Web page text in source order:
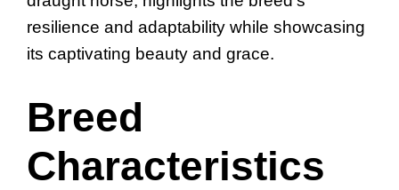
resilience and adaptability while showcasing
its captivating beauty and grace.
Breed
Characteristics